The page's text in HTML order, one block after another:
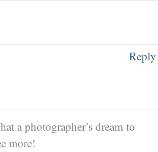
Reply
a photographer’s dream to
more!